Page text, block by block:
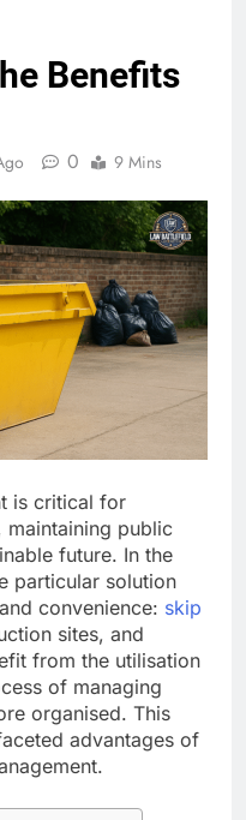
Benefits
0 9 Mins
is critical for
maintaining public
future. In the
particular solution
convenience: skip
sites, and
from the utilisation
of managing
organised. This
advantages of